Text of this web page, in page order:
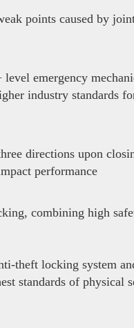
points caused by
emergency
industry standards
directions upon
performance
combining high
theft locking system
standards of physical